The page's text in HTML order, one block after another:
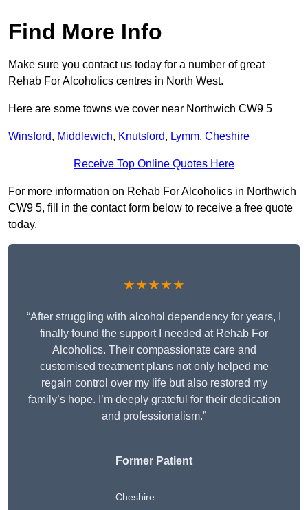
Find More Info
Make sure you contact us today for a number of great
Rehab For Alcoholics centres in North West.
Here are some towns we cover near Northwich CW9 5
Winsford, Middlewich, Knutsford, Lymm, Cheshire
Receive Top Online Quotes Here
For more information on Rehab For Alcoholics in Northwich
CW9 5, fill in the contact form below to receive a free quote
today.
★★★★★
“After struggling with alcohol dependency for years, I
finally found the support I needed at Rehab For
Alcoholics. Their compassionate care and
customised treatment plans not only helped me
regain control over my life but also restored my
family’s hope. I’m deeply grateful for their dedication
and professionalism.”
Former Patient
Cheshire